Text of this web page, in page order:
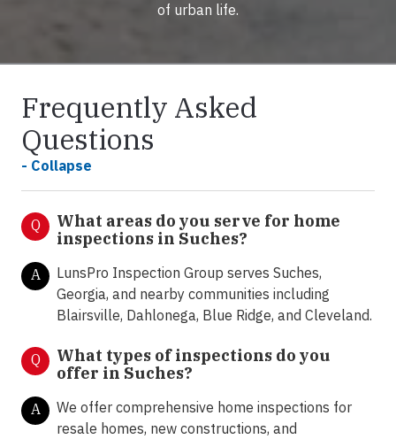
of urban life.
Frequently Asked
Questions
- Collapse
Q
What areas do you serve for home
inspections in Suches?
A
LunsPro Inspection Group serves Suches,
Georgia, and nearby communities including
Blairsville, Dahlonega, Blue Ridge, and Cleveland.
Q
What types of inspections do you
offer in Suches?
A
We offer comprehensive home inspections for
resale homes, new constructions, and